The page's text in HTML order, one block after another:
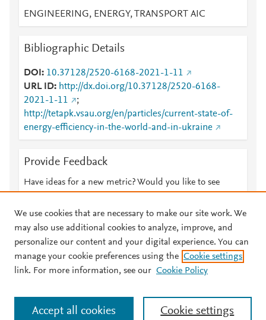
ENGINEERING, ENERGY, TRANSPORT AIC
Bibliographic Details
DOI
10.37128/2520-6168-2021-1-11
URL ID
http://dx.doi.org/10.37128/2520-6168-
2021-1-11
;
http://tetapk.vsau.org/en/particles/current-state-of-
energy-efficiency-in-the-world-and-in-ukraine
Provide Feedback
Have ideas for a new metric? Would you like to see
© 2026 Plum Analytics Terms and Conditions Privacy policy
Cookies are used by this site. To decline or learn more, visit our
Cookies page
. Manage cookies by visiting Cookie settings.
We use cookies that are necessary to make our site work. We
may also use additional cookies to analyze, improve, and
personalize our content and your digital experience. You can
manage your cookie preferences using the Cookie settings
link. For more information, see our Cookie Policy
Cookie settings
Accept all cookies